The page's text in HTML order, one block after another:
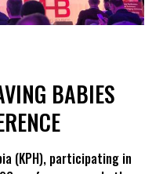
BABIES
(KPH), participating in